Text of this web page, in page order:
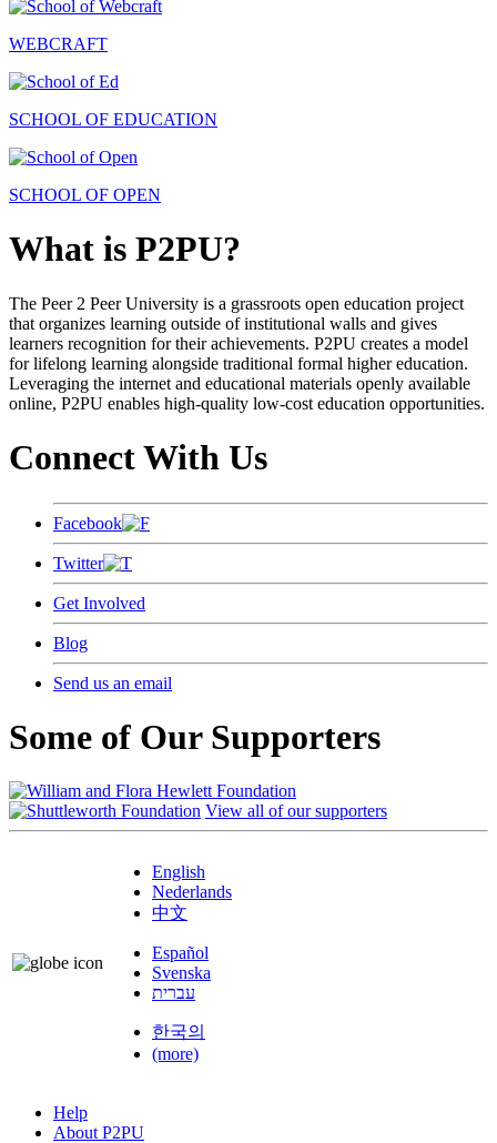
WEBCRAFT
SCHOOL OF EDUCATION
SCHOOL OF OPEN
What is P2PU?
The Peer 2 Peer University is a grassroots open education project
that organizes learning outside of institutional walls and gives
learners recognition for their achievements. P2PU creates a model
for lifelong learning alongside traditional formal higher education.
Leveraging the internet and educational materials openly available
online, P2PU enables high-quality low-cost education opportunities.
Connect With Us
Facebook
Twitter
Get Involved
Blog
Send us an email
Some of Our Supporters
View all of our supporters
English
Nederlands
中文
Español
Svenska
עברית
한국의
(more)
Help
About P2PU